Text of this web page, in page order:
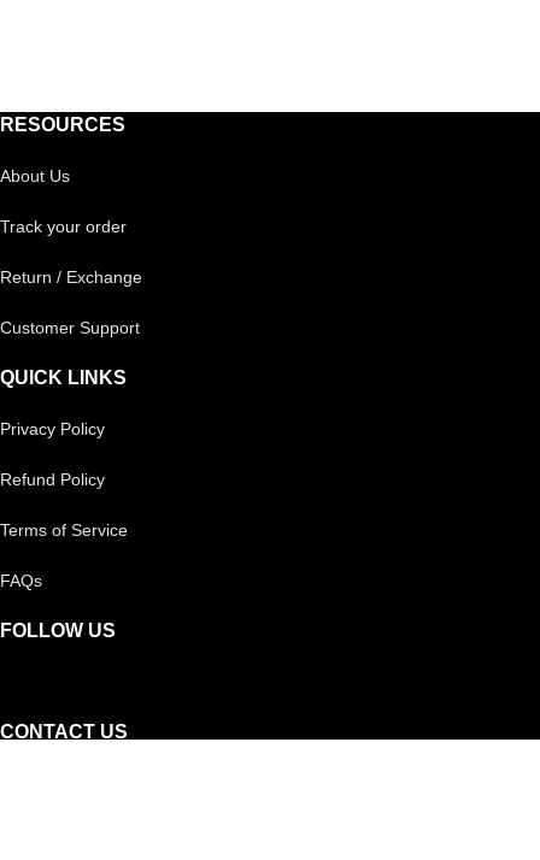
RESOURCES
About Us
Track your order
Return / Exchange
Customer Support
QUICK LINKS
Privacy Policy
Refund Policy
Terms of Service
FAQs
FOLLOW US
CONTACT US